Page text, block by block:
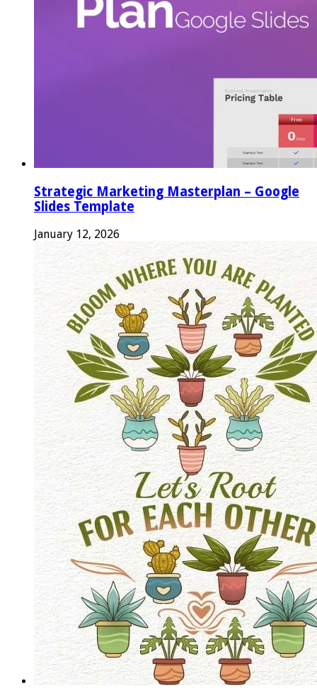
Strategic Marketing Masterplan – Google
Slides Template
January 12, 2026